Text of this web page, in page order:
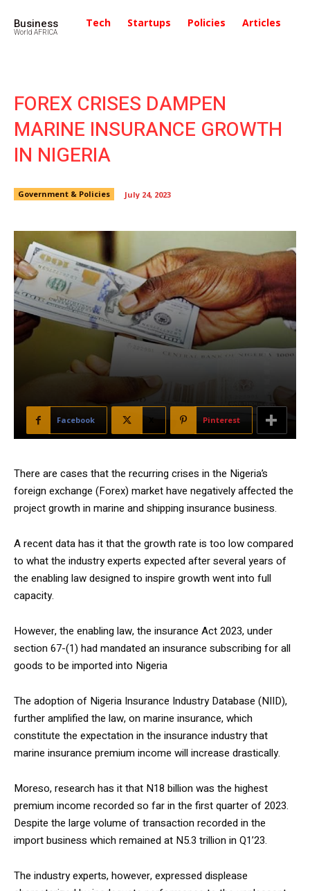
Business
World AFRICA
Tech Startups Policies Articles
FOREX CRISES DAMPEN
MARINE INSURANCE GROWTH
IN NIGERIA
Government & Policies July 24, 2023
Facebook Pinterest
There are cases that the recurring crises in the Nigeria’s
foreign exchange (Forex) market have negatively affected the
project growth in marine and shipping insurance business.
A recent data has it that the growth rate is too low compared
to what the industry experts expected after several years of
the enabling law designed to inspire growth went into full
capacity.
However, the enabling law, the insurance Act 2023, under
section 67-(1) had mandated an insurance subscribing for all
goods to be imported into Nigeria
The adoption of Nigeria Insurance Industry Database (NIID),
further amplified the law, on marine insurance, which
constitute the expectation in the insurance industry that
marine insurance premium income will increase drastically.
Moreso, research has it that N18 billion was the highest
premium income recorded so far in the first quarter of 2023.
Despite the large volume of transaction recorded in the
import business which remained at N5.3 trillion in Q1’23.
The industry experts, however, expressed displease